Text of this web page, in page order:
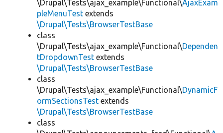
\Drupal\Tests\ajax_example\Functional\AjaxExam
pleMenuTest extends
\Drupal\Tests\BrowserTestBase
class
\Drupal\Tests\ajax_example\Functional\Dependen
tDropdownTest extends
\Drupal\Tests\BrowserTestBase
class
\Drupal\Tests\ajax_example\Functional\DynamicF
ormSectionsTest extends
\Drupal\Tests\BrowserTestBase
class